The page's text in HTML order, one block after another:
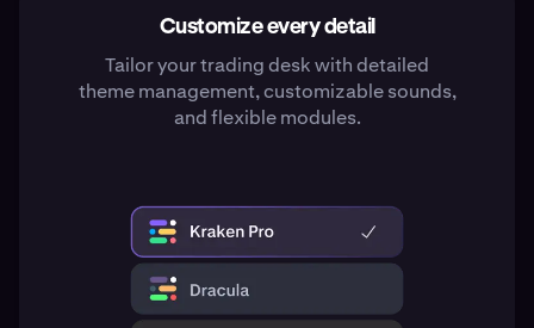
Customize every detail
Tailor your trading desk with detailed
theme management, customizable sounds,
and flexible modules.